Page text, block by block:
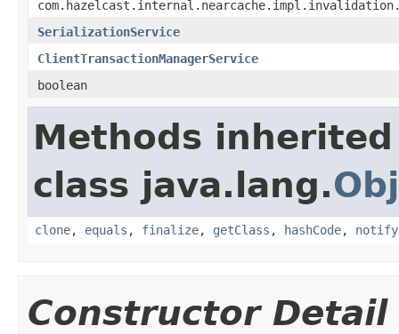
SerializationService
ClientTransactionManagerService
boolean
Methods
class java.lang.
clone, equals , finalize, getClass , hashCode, notify
Constructor Detail